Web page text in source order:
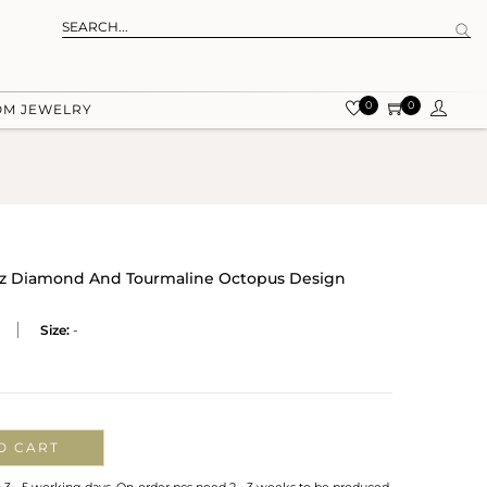
JEWELRY 0 0
Diamond And Tourmaline Octopus Design
Size: -
CART